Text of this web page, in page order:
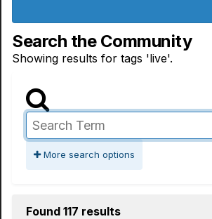
Search the Community
Showing results for tags 'live'.
More search options
Found 117 results